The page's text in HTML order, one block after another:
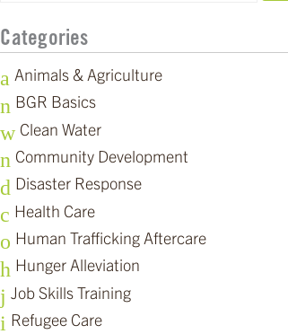
Categories
Animals & Agriculture
BGR Basics
Clean Water
Community Development
Disaster Response
Health Care
Human Trafficking Aftercare
Hunger Alleviation
Job Skills Training
Refugee Care